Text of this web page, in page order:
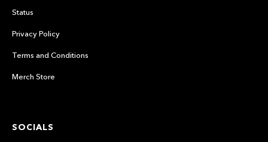
Status
Privacy Policy
Terms and Conditions
Merch Store
SOCIALS